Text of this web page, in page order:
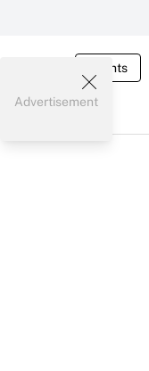
Events
Advertisement